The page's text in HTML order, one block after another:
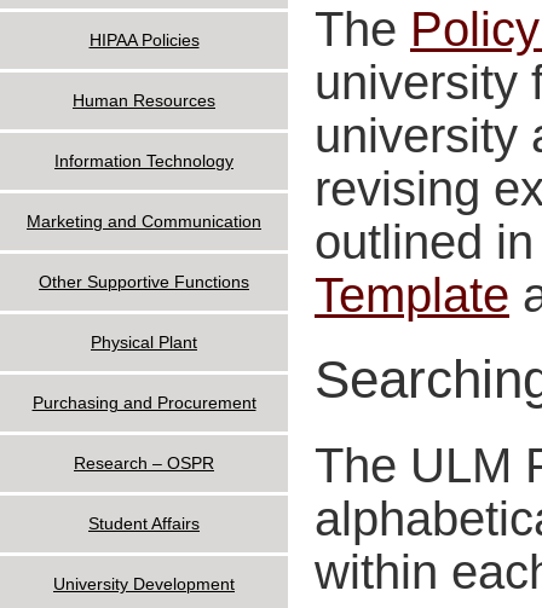
The
university
university
revising
outlined
Template
The ULM
within
HIPAA Policies
Human Resources
Information Technology
Marketing and Communication
Other Supportive Functions
Physical Plant
Purchasing and Procurement
Research – OSPR
Student Affairs
University Development